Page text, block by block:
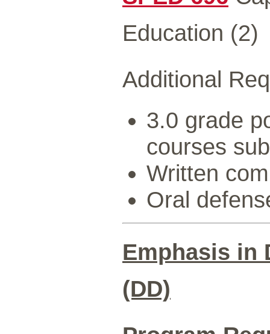
Education (2)
Additional
3.0 grade
courses
Written
Oral
Emphasis in
(DD)